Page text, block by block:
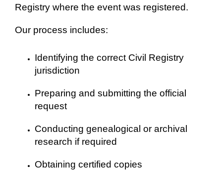
Registry where the event was registered.
Our process includes:
Identifying the correct Civil Registry
jurisdiction
Preparing and submitting the official
request
Conducting genealogical or archival
research if required
Obtaining certified copies